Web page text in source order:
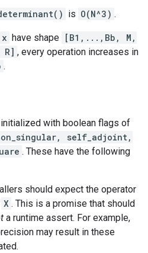
is O(N^3) .
x have shape [B1,...,Bb, M,
, every operation increases in
.
with boolean flags of
self_adjoint,
. These have the following
should expect the operator
X . This is a promise that should
a runtime assert. For example,
may result in these